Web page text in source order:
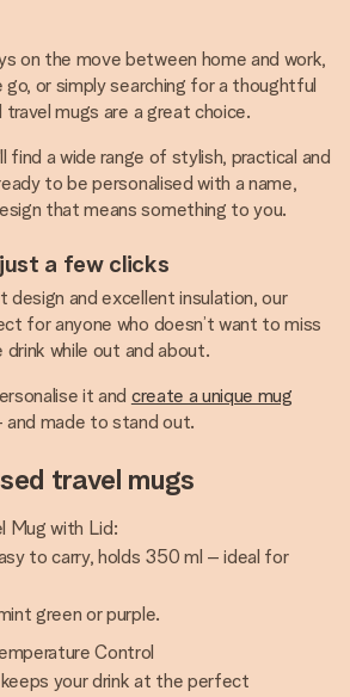
on the move between home and work,
or simply searching for a thoughtful
mugs are a great choice.
find a wide range of stylish, practical and
to be personalised with a name,
that means something to you.
a few clicks
design and excellent insulation, our
for anyone who doesn’t want to miss
while out and about.
it and create a unique mug
and made to stand out.
travel mugs
Mug with Lid:
to carry, holds 350 ml – ideal for
green or purple.
Control
your drink at the perfect